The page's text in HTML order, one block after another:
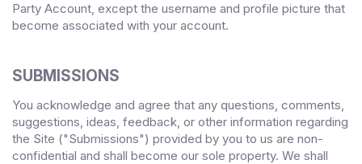
Party Account, except the username and profile picture that
become associated with your account.
SUBMISSIONS
You acknowledge and agree that any questions, comments,
suggestions, ideas, feedback, or other information regarding
the Site ("Submissions") provided by you to us are non-
confidential and shall become our sole property. We shall